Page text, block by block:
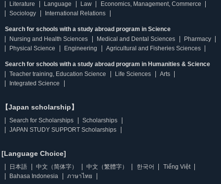
Literature
Language Law
Economics, Management, Commerce
Sociology
International Relations
Search for schools with a study abroad program in Science
Nursing and Health Sciences
Medical and Dental Sciences
Pharmacy
Physical Science
Engineering Agricultural and Fisheries Sciences
Search for schools with a study abroad program in Humanities & Science
Teacher training, Education Science
Life Sciences
Arts
Integrated Science
【Japan scholarship】
Search for Scholarships
Scholarships
JAPAN STUDY SUPPORT Scholarships
[Language Choice]
日本語 中文（简体字） 中文（繁體字） 한국어
Tiếng Việt
Bahasa Indonesia
ภาษาไทย